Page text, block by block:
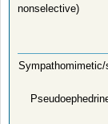
nonselective)